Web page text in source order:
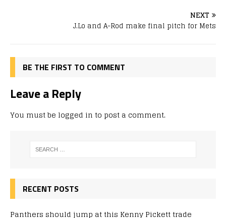
NEXT
J.Lo and A-Rod make final pitch for Mets
BE THE FIRST TO COMMENT
Leave a Reply
You must be logged in to post a comment.
RECENT POSTS
Panthers should jump at this Kenny Pickett trade